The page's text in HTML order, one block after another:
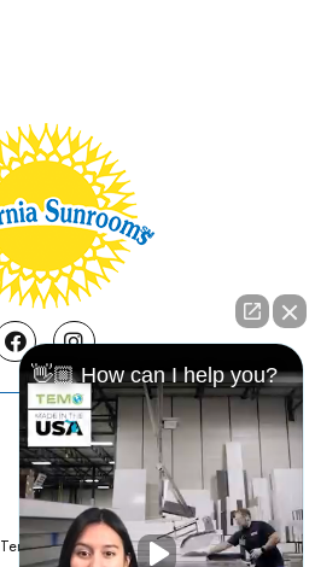
FacebookInstagram
Contact Us
Testimonials
Privacy Policy
Terms Of Use
👋🏼 How can I help you?